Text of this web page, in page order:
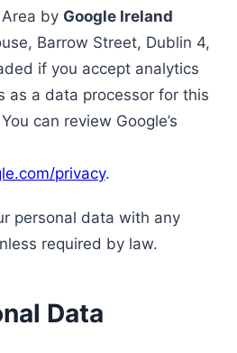
by Google Ireland
Barrow Street, Dublin 4,
if you accept analytics
as a data processor for this
can review Google’s
privacy.
personal data with any
required by law.
Data